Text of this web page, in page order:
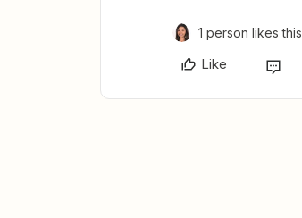
1 person likes this
Like